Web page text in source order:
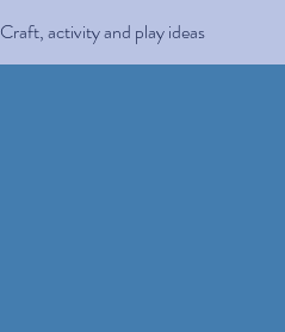
Craft, activity and play ideas